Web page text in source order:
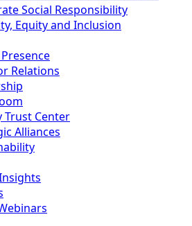
Social Responsibility
Equity and Inclusion
Relations
Trust Center
Alliances